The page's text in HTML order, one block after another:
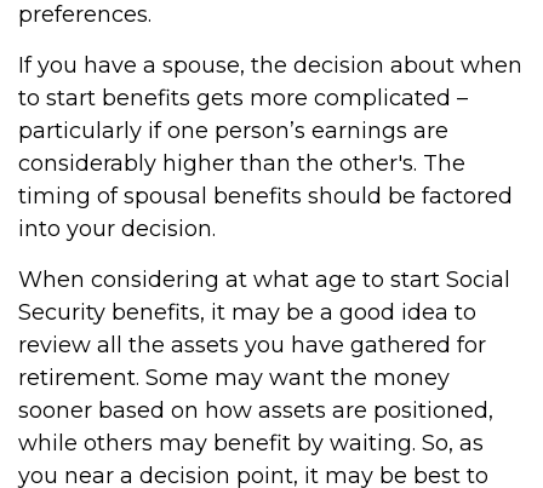
preferences.
If you have a spouse, the decision about when
to start benefits gets more complicated –
particularly if one person’s earnings are
considerably higher than the other's. The
timing of spousal benefits should be factored
into your decision.
When considering at what age to start Social
Security benefits, it may be a good idea to
review all the assets you have gathered for
retirement. Some may want the money
sooner based on how assets are positioned,
while others may benefit by waiting. So, as
you near a decision point, it may be best to